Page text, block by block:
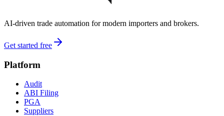
AI-driven trade automation for modern importers and brokers.
Get started free
Platform
Audit
ABI Filing
PGA
Suppliers